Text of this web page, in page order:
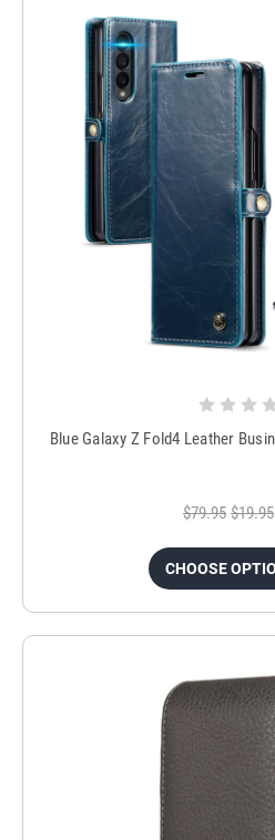
Blue Galaxy Z Fold4 Leather
$79.95 $19.95
CHOOSE